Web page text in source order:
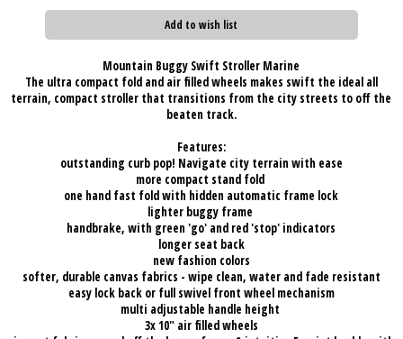
Add to wish list
Mountain Buggy Swift Stroller Marine
The ultra compact fold and air filled wheels makes swift the ideal all
terrain, compact stroller that transitions from the city streets to off the
beaten track.
Features:
outstanding curb pop! Navigate city terrain with ease
more compact stand fold
one hand fast fold with hidden automatic frame lock
lighter buggy frame
handbrake, with green 'go' and red 'stop' indicators
longer seat back
new fashion colors
softer, durable canvas fabrics - wipe clean, water and fade resistant
easy lock back or full swivel front wheel mechanism
multi adjustable handle height
3x 10" air filled wheels